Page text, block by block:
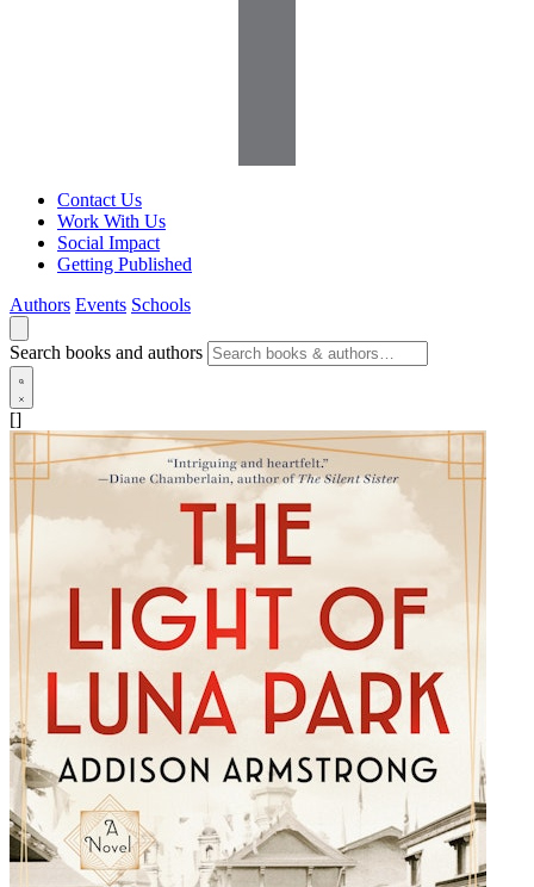
Contact Us
Work With Us
Social Impact
Getting Published
Authors Events Schools
Search books and authors
[]